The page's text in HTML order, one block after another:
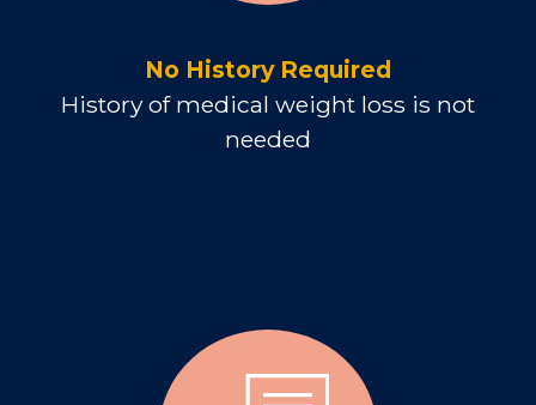
No History Required
History of medical weight loss is not
needed